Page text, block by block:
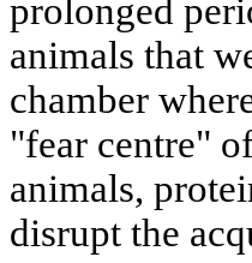
prolonged
animals that
chamber
"fear centre"
animals,
disrupt the